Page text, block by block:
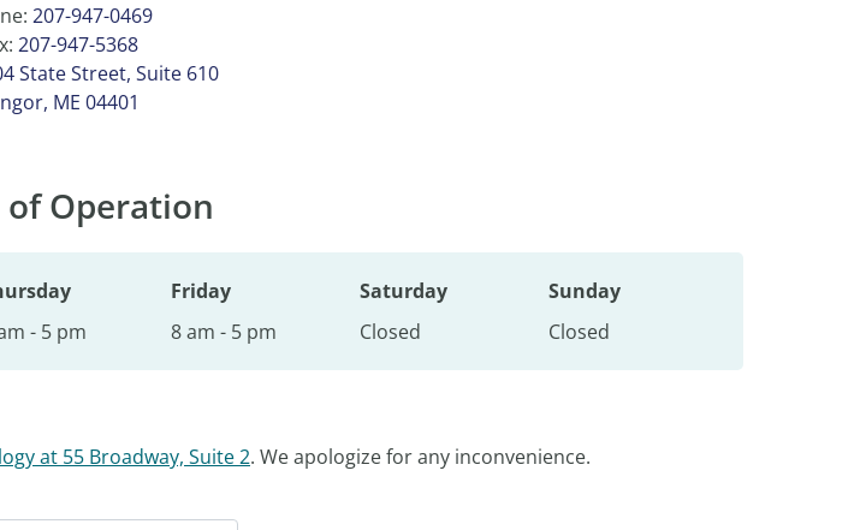
207-947-0469
207-947-5368
State Street, Suite 610
ME 04401
of Operation
- 5 pm
Friday
8 am - 5 pm
Saturday
Closed
Sunday
Closed
at 55 Broadway, Suite 2. We apologize for any inconvenience.